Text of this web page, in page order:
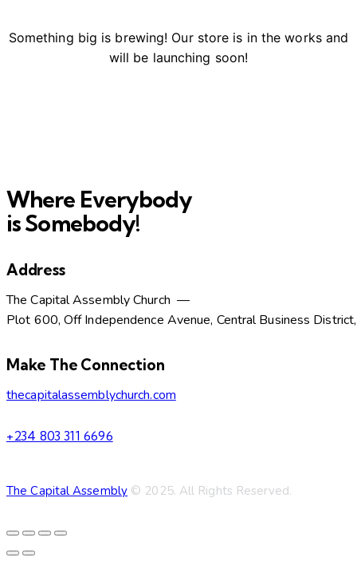
Something big is brewing! Our store is in the works and
will be launching soon!
Where Everybody
is Somebody!
Address
The Capital Assembly Church —
Plot 600, Off Independence Avenue, Central Business
facebook-
twitter-
dribble-
instagram
Make The Connection
thecapitalassemblychurch.com
+234 803 311 6696
The Capital Assembly © 2025. All Rights Reserved.